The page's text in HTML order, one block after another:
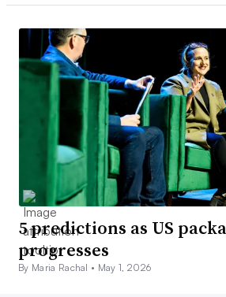
5 predictions as US
progresses
By Maria Rachal • May 1, 2026